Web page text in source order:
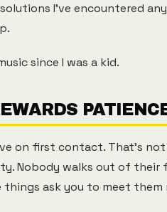
I've encountered
since I was a kid.
on first contact. That's
Nobody walks out of their
things ask you to meet